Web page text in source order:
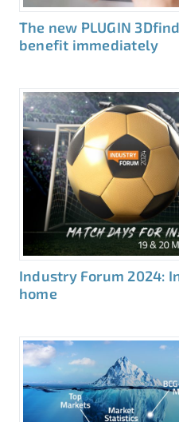
The new PLUGIN
benefit immediately
Industry Forum 2024:
home